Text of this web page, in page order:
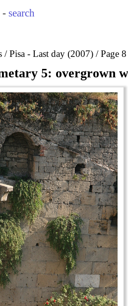
- search
Pisa - Last day (2007) Page 8
5: overgrown